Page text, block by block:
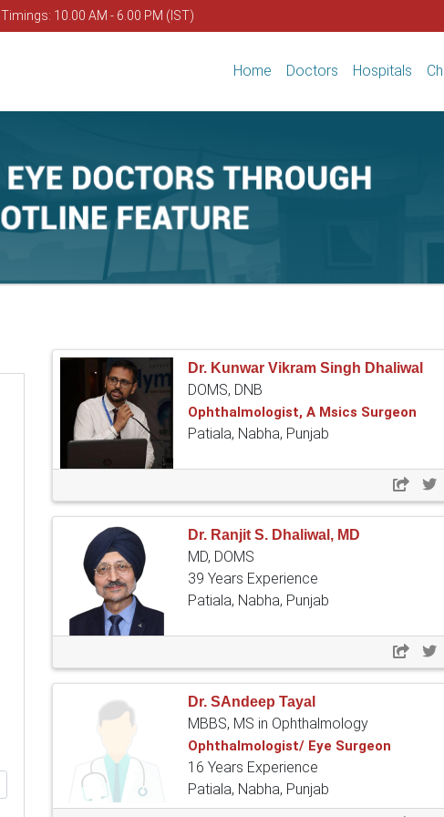
Timings: 10.00 AM - 6.00 PM (IST)
Home Doctors Hospitals
Dr. Kunwar Vikram Singh Dhaliwal
DOMS, DNB
Ophthalmologist, A Msics Surgeon
Patiala, Nabha, Punjab
Dr. Ranjit S. Dhaliwal, MD
MD, DOMS
39 Years Experience
Patiala, Nabha, Punjab
Dr. SAndeep Tayal
MBBS, MS in Ophthalmology
Ophthalmologist/ Eye Surgeon
16 Years Experience
Patiala, Nabha, Punjab